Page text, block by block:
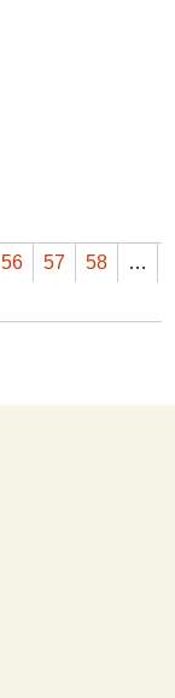
56 57 58
…